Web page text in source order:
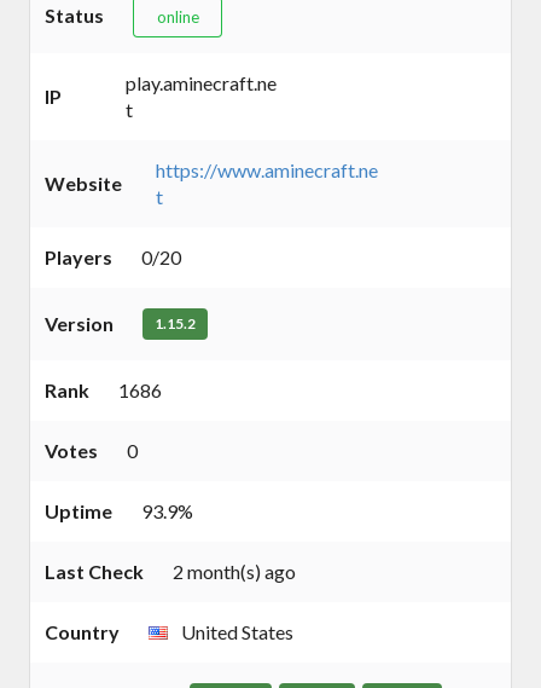
Status online
IP
play.aminecraft.ne
t
Website
https://www.aminecraft.ne
t
Players 0/20
Version 1.15.2
Rank 1686
Votes 0
Uptime 93.9%
Last Check 2 month(s) ago
Country United States